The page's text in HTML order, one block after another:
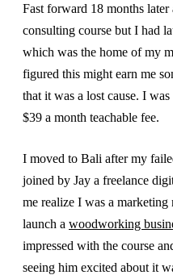
Fast forward 18 months
consulting course but I had
which was the home of my
figured this might earn me
that it was a lost cause. I
$39 a month teachable fee.
I moved to Bali after my
joined by Jay a freelance
me realize I was a marketing
launch a woodworking
impressed with the course
seeing him excited about it